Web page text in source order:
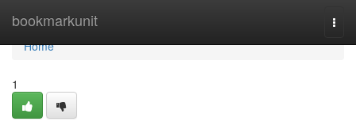
bookmarkunit
Home
Home
1